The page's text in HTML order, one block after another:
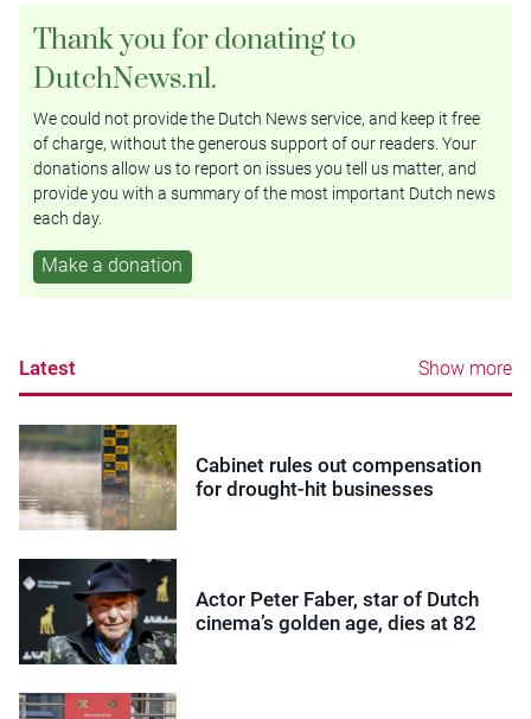
Thank you for donating to
DutchNews.nl.
We could not provide the Dutch News service, and keep it free
of charge, without the generous support of our readers. Your
donations allow us to report on issues you tell us matter, and
provide you with a summary of the most important Dutch news
each day.
Make a donation
Latest Show more
Cabinet rules out compensation
for drought-hit businesses
Actor Peter Faber, star of Dutch
cinema’s golden age, dies at 82